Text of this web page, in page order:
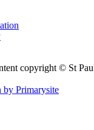
copyright © St
by Primarysite